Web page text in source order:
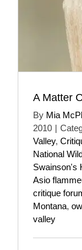
A Matter
By Mia
2010 |
Valley,
National
Swainson's
Asio
critique
Montana,
valley